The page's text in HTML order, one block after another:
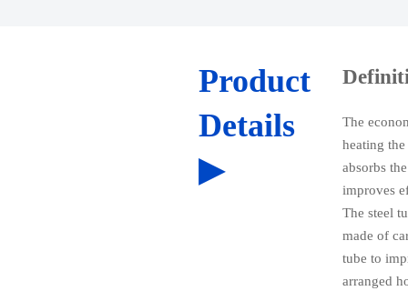
Product
Details
▶
The
heating
absorbs
improves
The steel
made of
tube to
arranged